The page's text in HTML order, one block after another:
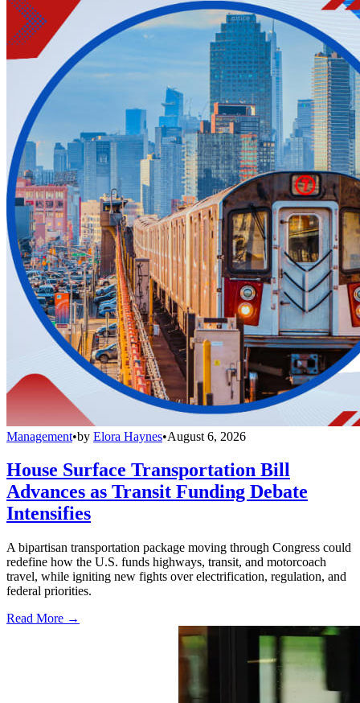
Management•by Elora Haynes•August 6, 2026
House Surface Transportation Bill
Advances as Transit Funding Debate
Intensifies
A bipartisan transportation package moving through Congress could
redefine how the U.S. funds highways, transit, and motorcoach
travel, while igniting new fights over electrification, regulation, and
federal priorities.
Read More →